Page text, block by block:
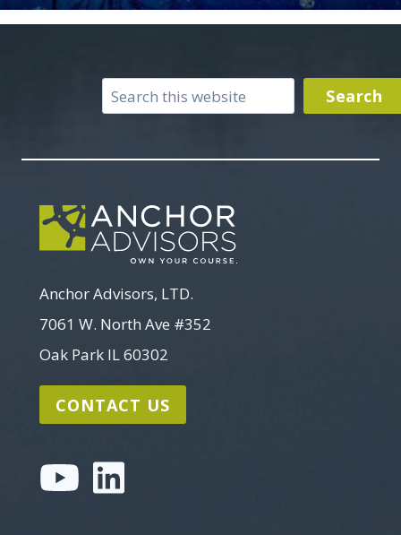
Search
Anchor Advisors, LTD.
7061 W. North Ave #352
Oak Park IL 60302
CONTACT US